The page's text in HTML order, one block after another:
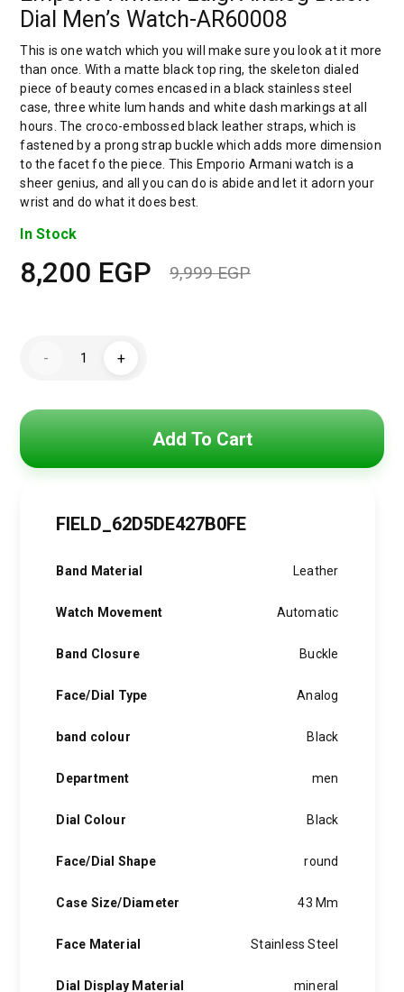
Dial Men’s Watch-AR60008
This is one watch which you will make sure you look at it more
than once. With a matte black top ring, the skeleton dialed
piece of beauty comes encased in a black stainless steel
case, three white lum hands and white dash markings at all
hours. The croco-embossed black leather straps, which is
fastened by a prong strap buckle which adds more dimension
to the facet fo the piece. This Emporio Armani watch is a
sheer genius, and all you can do is abide and let it adorn your
wrist and do what it does best.
In Stock
9,999EGP
8,200 EGP
-
Armani
Black
+
Add To Cart
FIELD_62D5DE427B0FE
Band Material Leather
Watch Movement Automatic
Band Closure Buckle
Face/Dial Type Analog
band colour Black
Department men
Dial Colour Black
Face/Dial Shape round
Case Size/Diameter 43 Mm
Face Material Stainless Steel
Dial Display Material mineral